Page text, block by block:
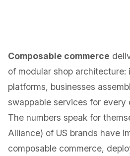
Composable commerce
of modular shop
platforms, businesses
swappable services for every
The numbers speak for
Alliance) of US brands have
composable commerce,